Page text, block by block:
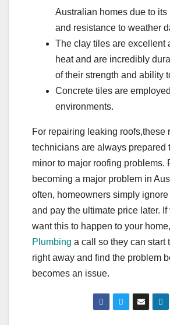
Australian homes due to its
and resistance to weather
The clay tiles are excellent
heat and are incredibly
of their strength and ability
Concrete tiles are
environments.
For repairing leaking roofs,these
technicians are always prepared
minor to major roofing problems.
becoming a major problem in
often, homeowners simply
and pay the ultimate price later. If
want this to happen to your
Plumbing a call so they can start
right away and find the problem
becomes an issue.